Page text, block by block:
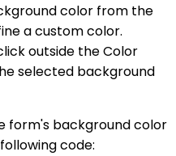
color from the
a custom color.
outside the Color
selected background
form's background color
code: